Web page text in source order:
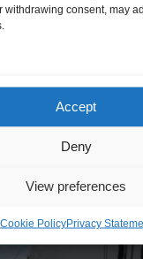
withdrawing consent, may
Accept
Deny
View preferences
Cookie PolicyPrivacy
Ushuaia (AR)
non-stop
(New Zealand), this